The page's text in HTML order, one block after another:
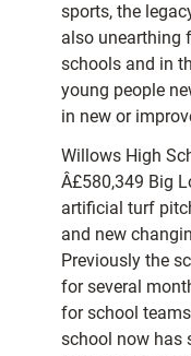
sports, the
also unearthing
schools and in
young people
in new or
Willows High
Â£580,349 Big
artificial turf
and new
Previously the
for several
for school
school now has